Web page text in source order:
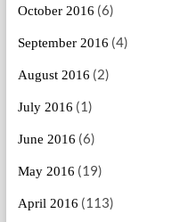
October 2016 (6)
September 2016 (4)
August 2016 (2)
July 2016 (1)
June 2016 (6)
May 2016 (19)
April 2016 (113)